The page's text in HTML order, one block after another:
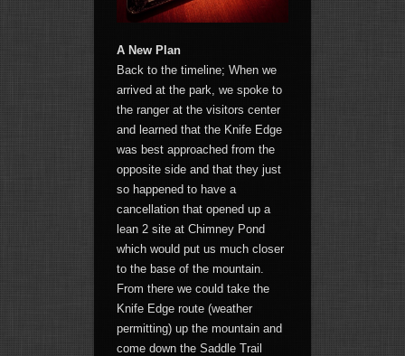
A New Plan
Back to the timeline; When we
arrived at the park, we spoke to
the ranger at the visitors center
and learned that the Knife Edge
was best approached from the
opposite side and that they just
so happened to have a
cancellation that opened up a
lean 2 site at Chimney Pond
which would put us much closer
to the base of the mountain.
From there we could take the
Knife Edge route (weather
permitting) up the mountain and
come down the Saddle Trail